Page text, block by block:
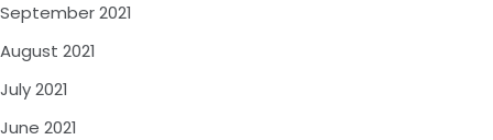
September 2021
August 2021
July 2021
June 2021